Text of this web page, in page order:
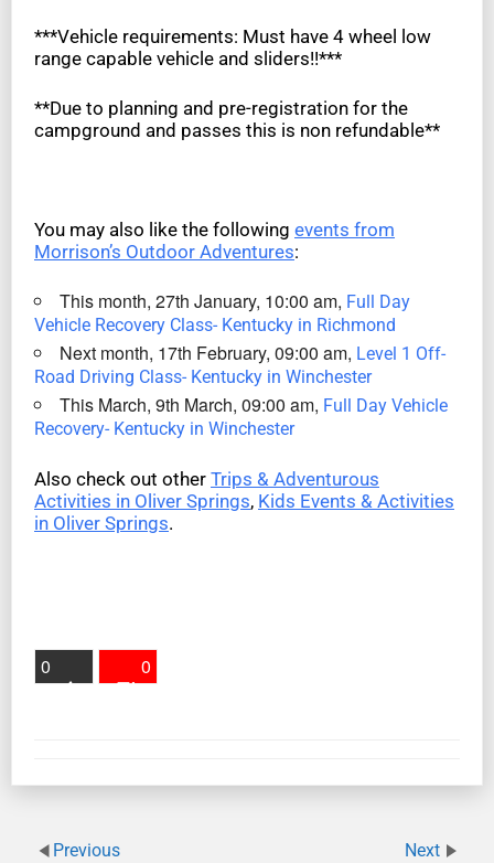
***Vehicle requirements: Must have 4 wheel low
range capable vehicle and sliders!!***
**Due to planning and pre-registration for the
campground and passes this is non refundable**
You may also like the following events from
Morrison’s Outdoor Adventures:
This month, 27th January, 10:00 am, Full Day
Vehicle Recovery Class- Kentucky in Richmond
Next month, 17th February, 09:00 am, Level 1 Off-
Road Driving Class- Kentucky in Winchester
This March, 9th March, 09:00 am, Full Day Vehicle
Recovery- Kentucky in Winchester
Also check out other Trips & Adventurous
Activities in Oliver Springs, Kids Events & Activities
in Oliver Springs.
0 0
Previous Next